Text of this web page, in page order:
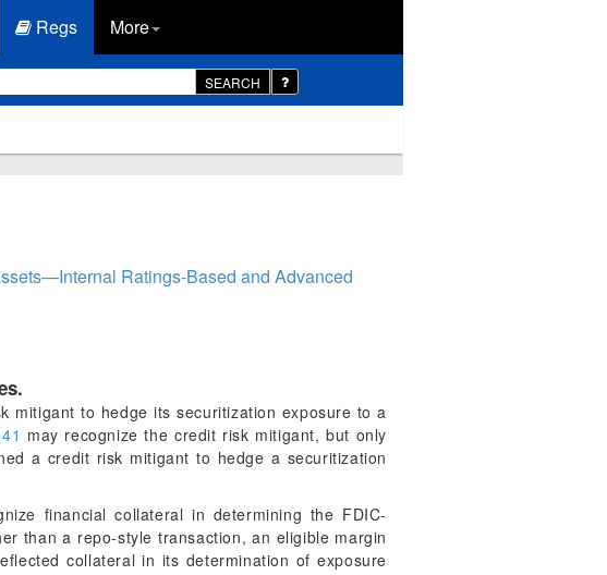
Regs More
SEARCH
Ratings-Based and Advanced
mitigant to hedge its securitization exposure to a
may recognize the credit risk mitigant, but only
a credit risk mitigant to hedge a securitization
financial collateral in determining the FDIC-
than a repo-style transaction, an eligible margin
collateral in its determination of exposure